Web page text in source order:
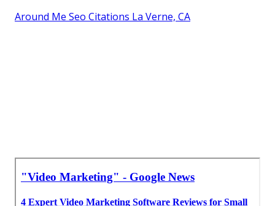
Around Me Seo Citations La Verne, CA